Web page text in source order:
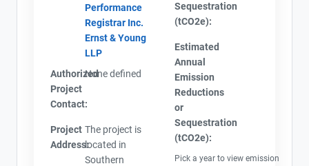
Performance
Registrar Inc.
Ernst & Young
LLP
Authorized
Project
Contact:
None defined
Project
Address:
The project is
located in
Southern
Sequestration
(tCO2e):
Estimated
Annual
Emission
Reductions
or
Sequestration
(tCO2e):
Pick a year to view emission